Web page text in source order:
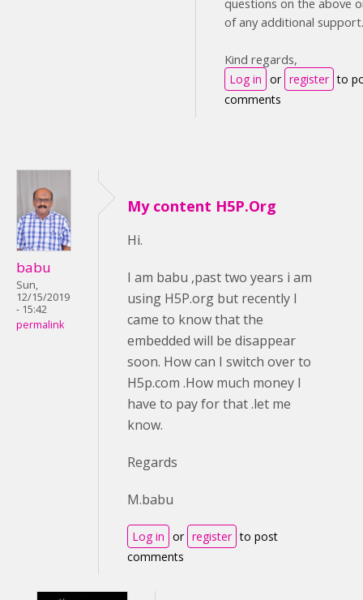
questions on the above
of any additional support.
Kind regards,
Log in or register to
comments
babu
Sun,
12/15/2019
- 15:42
permalink
My content H5P.Org
Hi.
I am babu ,past two years i am
using H5P.org but recently I
came to know that the
embedded will be disappear
soon. How can I switch over to
H5p.com .How much money I
have to pay for that .let me
know.
Regards
M.babu
Log in or register to post
comments